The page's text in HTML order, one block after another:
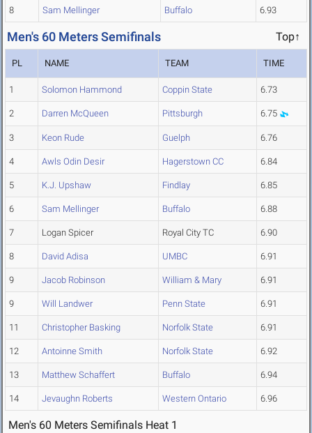
8 Sam Mellinger Buffalo 6.93
Men's 60 Meters Semifinals Top↑
PL NAME TEAM TIME
1 Solomon Hammond Coppin State 6.73
2 Darren McQueen Pittsburgh 6.75
3 Keon Rude Guelph 6.76
4 Awls Odin Desir Hagerstown CC 6.84
5 K.J. Upshaw Findlay 6.85
6 Sam Mellinger Buffalo 6.88
7 Logan Spicer Royal City TC 6.90
8 David Adisa UMBC 6.91
9 Jacob Robinson William & Mary 6.91
9 Will Landwer Penn State 6.91
11 Christopher Basking Norfolk State 6.91
12 Antoinne Smith Norfolk State 6.92
13 Matthew Schaffert Buffalo 6.94
14 Jevaughn Roberts Western Ontario 6.96
Men's 60 Meters Semifinals Heat 1